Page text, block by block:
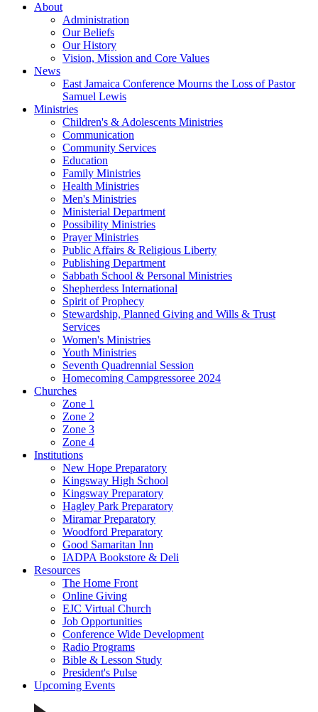
About
Administration
Our Beliefs
Our History
Vision, Mission and Core Values
News
East Jamaica Conference Mourns the Loss of Pastor
Samuel Lewis
Ministries
Children's & Adolescents Ministries
Communication
Community Services
Education
Family Ministries
Health Ministries
Men's Ministries
Ministerial Department
Possibility Ministries
Prayer Ministries
Public Affairs & Religious Liberty
Publishing Department
Sabbath School & Personal Ministries
Shepherdess International
Spirit of Prophecy
Stewardship, Planned Giving and Wills & Trust
Services
Women's Ministries
Youth Ministries
Seventh Quadrennial Session
Homecoming Campgressoree 2024
Churches
Zone 1
Zone 2
Zone 3
Zone 4
Institutions
New Hope Preparatory
Kingsway High School
Kingsway Preparatory
Hagley Park Preparatory
Miramar Preparatory
Woodford Preparatory
Good Samaritan Inn
IADPA Bookstore & Deli
Resources
The Home Front
Online Giving
EJC Virtual Church
Job Opportunities
Conference Wide Development
Radio Programs
Bible & Lesson Study
President's Pulse
Upcoming Events